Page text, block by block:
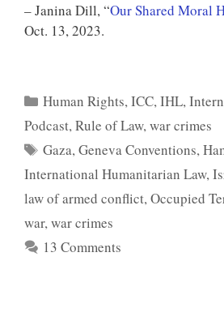
– Janina Dill, “Our Shared Moral
Oct. 13, 2023.
Categories
Human Rights,ICC,IHL,
Podcast, Rule of Law, war crimes
Tags
Gaza,Geneva Conventions,
International Humanitarian Law,
law of armed conflict, Occupied
war, war crimes
13 Comments